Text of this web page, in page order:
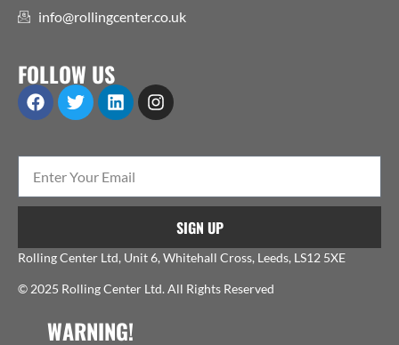
info@rollingcenter.co.uk
FOLLOW US
SIGN UP
Rolling Center Ltd, Unit 6, Whitehall Cross, Leeds, LS12 5XE
© 2025 Rolling Center Ltd. All Rights Reserved
WARNING!